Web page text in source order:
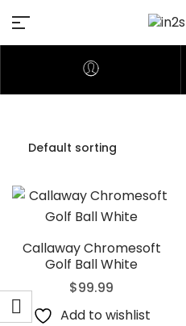
Callaway Chromesoft
Golf Ball White
$99.99
Add to wishlist